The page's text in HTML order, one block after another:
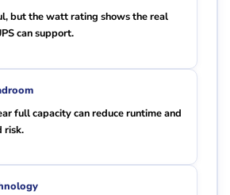
but the watt rating shows the real
can support.
full capacity can reduce runtime and
risk.